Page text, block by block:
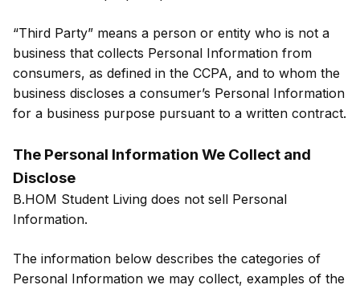
“Third Party” means a person or entity who is not a
business that collects Personal Information from
consumers, as defined in the CCPA, and to whom the
business discloses a consumer’s Personal Information
for a business purpose pursuant to a written contract.
The Personal Information We Collect and
Disclose
B.HOM Student Living does not sell Personal
Information.
The information below describes the categories of
Personal Information we may collect, examples of the